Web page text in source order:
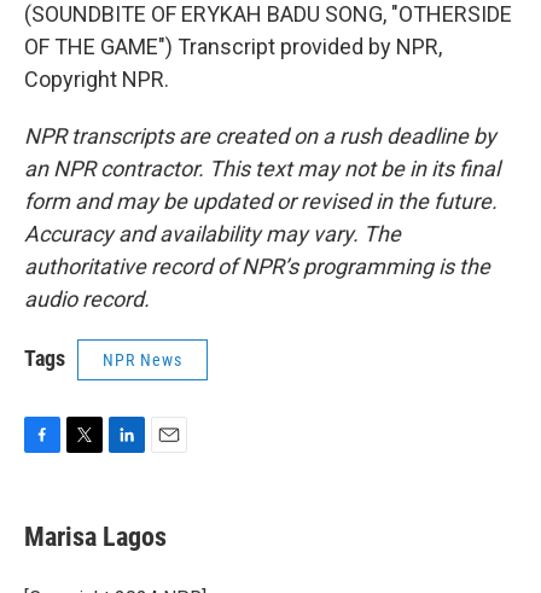
(SOUNDBITE OF ERYKAH BADU SONG, "OTHERSIDE
OF THE GAME") Transcript provided by NPR,
Copyright NPR.
NPR transcripts are created on a rush deadline by
an NPR contractor. This text may not be in its final
form and may be updated or revised in the future.
Accuracy and availability may vary. The
authoritative record of NPR’s programming is the
audio record.
Tags NPR News
e
b
t
t
k
e
i
l
Marisa Lagos